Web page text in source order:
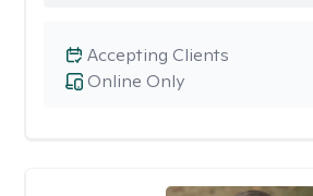
Online Only
Accepting Clients